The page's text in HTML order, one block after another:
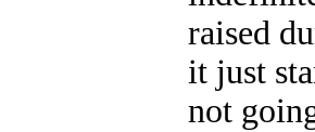
raised
it just
not